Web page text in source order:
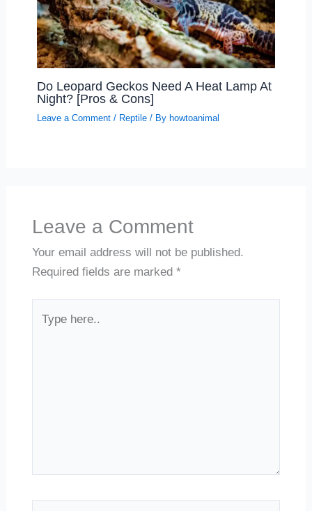
Do Leopard Geckos Need A Heat Lamp At
Night? [Pros & Cons]
Leave a Comment / Reptile/ By howtoanimal
Leave a Comment
Your email address will not be published.
Required fields are marked*
here..